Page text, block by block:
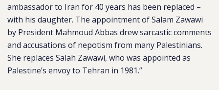
ambassador to Iran for 40 years has been replaced –
with his daughter. The appointment of Salam Zawawi
by President Mahmoud Abbas drew sarcastic comments
and accusations of nepotism from many Palestinians.
She replaces Salah Zawawi, who was appointed as
Palestine’s envoy to Tehran in 1981.”